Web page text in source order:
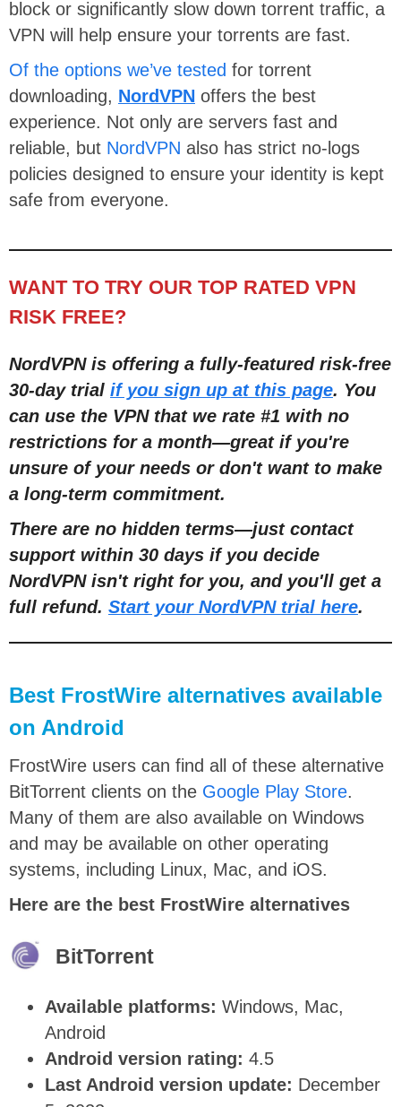
block or significantly slow down torrent traffic, a
VPN will help ensure your torrents are fast.
Of the options we’ve tested for torrent
downloading, NordVPN offers the best
experience. Not only are servers fast and
reliable, but NordVPN also has strict no-logs
policies designed to ensure your identity is kept
safe from everyone.
WANT TO TRY OUR TOP RATED VPN
RISK FREE?
NordVPN is offering a fully-featured risk-free
30-day trial if you sign up at this page. You
can use the VPN that we rate #1 with no
restrictions for a month—great if you're
unsure of your needs or don't want to make
a long-term commitment.
There are no hidden terms—just contact
support within 30 days if you decide
NordVPN isn't right for you, and you'll get a
full refund. Start your NordVPN trial here.
Best FrostWire alternatives available
on Android
FrostWire users can find all of these alternative
BitTorrent clients on the Google Play Store.
Many of them are also available on Windows
and may be available on other operating
systems, including Linux, Mac, and iOS.
Here are the best FrostWire alternatives
BitTorrent
Available platforms: Windows, Mac,
Android
Android version rating: 4.5
Last Android version update: December